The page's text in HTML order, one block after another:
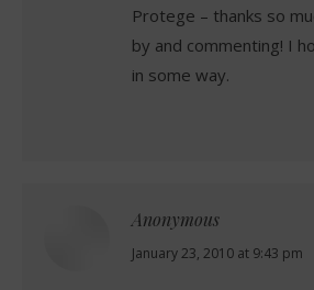
Protege – thanks so
by and commenting! I
in some way.
Anonymous
says:
January 23, 2010 at 9:43 pm